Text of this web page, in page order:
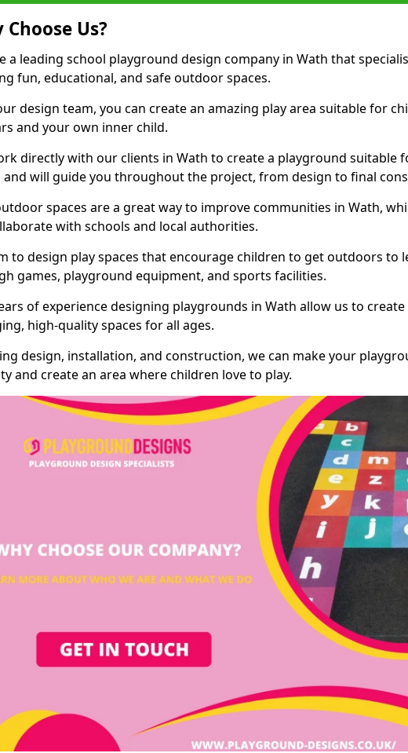
Choose Us?
a leading school playground design company in Wath that
fun, educational, and safe outdoor spaces.
design team, you can create an amazing play area suitable for
and your own inner child.
directly with our clients in Wath to create a playground suitable
and will guide you throughout the project, from design to final
spaces are a great way to improve communities in Wath,
with schools and local authorities.
to design play spaces that encourage children to get outdoors to
games, playground equipment, and sports facilities.
of experience designing playgrounds in Wath allow us to create
high-quality spaces for all ages.
design, installation, and construction, we can make your
and create an area where children love to play.